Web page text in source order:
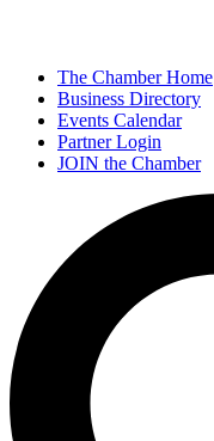
The Chamber Home
Business Directory
Events Calendar
Partner Login
JOIN the Chamber